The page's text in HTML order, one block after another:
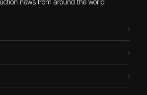
news from around the world